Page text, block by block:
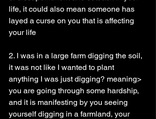
life, it could also mean someone has
layed a curse on you that is affecting
your life
2. I was in a large farm digging the soil,
it was not like I wanted to plant
anything I was just digging? meaning>
you are going through some hardship,
and it is manifesting by you seeing
yourself digging in a farmland, your